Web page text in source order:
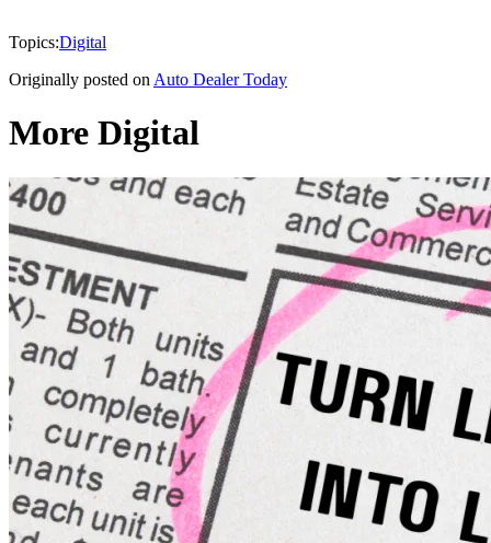
Topics:Digital
Originally posted on Auto Dealer Today
More Digital